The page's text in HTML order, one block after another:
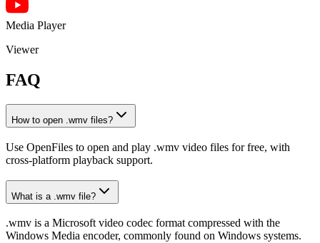
Media Player
Viewer
FAQ
How to open .wmv files?
Use OpenFiles to open and play .wmv video files for free, with
cross-platform playback support.
What is a .wmv file?
.wmv is a Microsoft video codec format compressed with the
Windows Media encoder, commonly found on Windows systems.